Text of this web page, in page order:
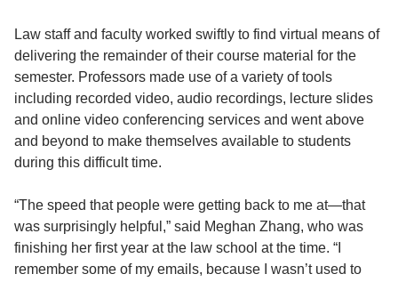
Law staff and faculty worked swiftly to find virtual means of
delivering the remainder of their course material for the
semester. Professors made use of a variety of tools
including recorded video, audio recordings, lecture slides
and online video conferencing services and went above
and beyond to make themselves available to students
during this difficult time.
“The speed that people were getting back to me at—that
was surprisingly helpful,” said Meghan Zhang, who was
finishing her first year at the law school at the time. “I
remember some of my emails, because I wasn’t used to